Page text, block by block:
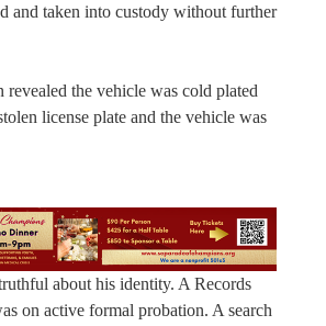
and taken into custody without further
revealed the vehicle was cold plated
license plate and the vehicle was
about his identity. A Records
on active formal probation. A search